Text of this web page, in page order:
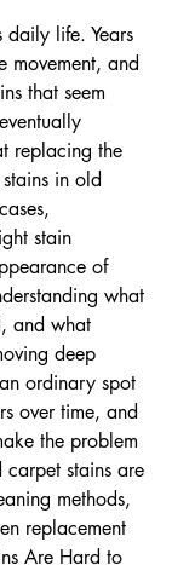
daily life. Years
and
that seem
replacing the
in old
stain
of
what
and what
deep
ordinary spot
over time, and
the problem
stains are
methods,